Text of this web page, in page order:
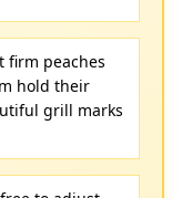
firm peaches
hold their
grill marks